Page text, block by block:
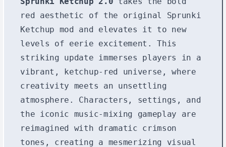
red aesthetic of the original Sprunki
Ketchup mod and elevates it to new
levels of eerie excitement. This
striking update immerses players in a
vibrant, ketchup-red universe, where
creativity meets an unsettling
atmosphere. Characters, settings, and
the iconic music-mixing gameplay are
reimagined with dramatic crimson
tones, creating a mesmerizing visual